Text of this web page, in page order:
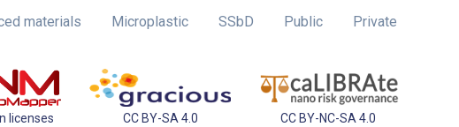
materials Microplastic SSbD Public Private
licenses CC BY-SA 4.0 CC BY-NC-SA 4.0